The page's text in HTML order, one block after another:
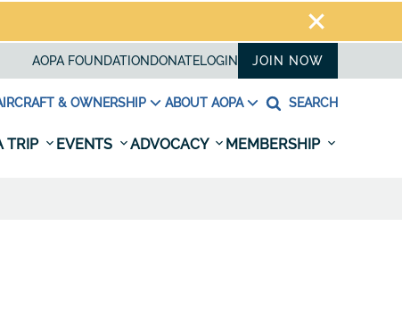
AOPA FOUNDATION DONATELOGIN JOIN NOW
& OWNERSHIP ABOUT AOPA SEARCH
TRIP EVENTS ADVOCACY MEMBERSHIP